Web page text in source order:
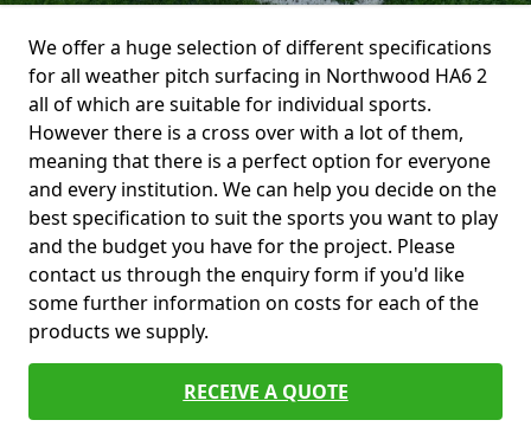
We offer a huge selection of different specifications
for all weather pitch surfacing in Northwood HA6 2
all of which are suitable for individual sports.
However there is a cross over with a lot of them,
meaning that there is a perfect option for everyone
and every institution. We can help you decide on the
best specification to suit the sports you want to play
and the budget you have for the project. Please
contact us through the enquiry form if you'd like
some further information on costs for each of the
products we supply.
RECEIVE A QUOTE